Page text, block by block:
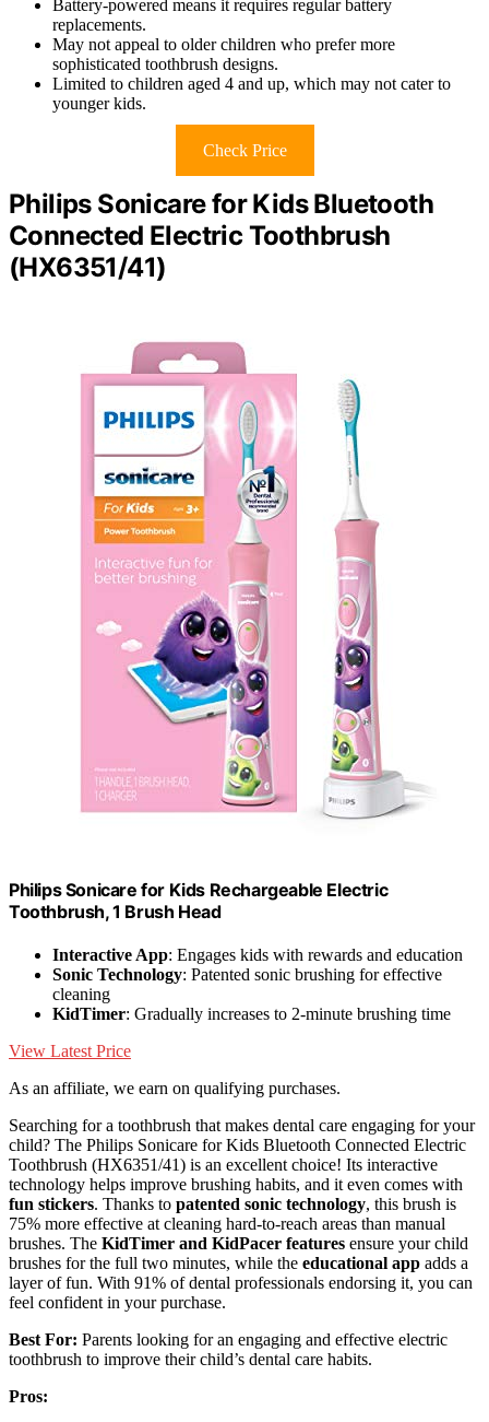
Battery-powered means it requires regular battery
replacements.
May not appeal to older children who prefer more
sophisticated toothbrush designs.
Limited to children aged 4 and up, which may not cater to
younger kids.
Check Price
Philips Sonicare for Kids Bluetooth
Connected Electric Toothbrush
(HX6351/41)
Philips Sonicare for Kids Rechargeable Electric
Toothbrush, 1 Brush Head
Interactive App: Engages kids with rewards and education
Sonic Technology: Patented sonic brushing for effective
cleaning
KidTimer: Gradually increases to 2-minute brushing time
View Latest Price
As an affiliate, we earn on qualifying purchases.
Searching for a toothbrush that makes dental care engaging for your
child? The Philips Sonicare for Kids Bluetooth Connected Electric
Toothbrush (HX6351/41) is an excellent choice! Its interactive
technology helps improve brushing habits, and it even comes with
fun stickers. Thanks to patented sonic technology, this brush is
75% more effective at cleaning hard-to-reach areas than manual
brushes. The KidTimer and KidPacer features ensure your child
brushes for the full two minutes, while the educational app adds a
layer of fun. With 91% of dental professionals endorsing it, you can
feel confident in your purchase.
Best For: Parents looking for an engaging and effective electric
toothbrush to improve their child’s dental care habits.
Pros: